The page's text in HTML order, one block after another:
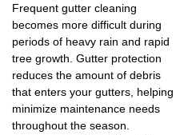
Frequent gutter cleaning
becomes more difficult during
periods of heavy rain and rapid
tree growth. Gutter protection
reduces the amount of debris
that enters your gutters, helping
minimize maintenance needs
throughout the season.